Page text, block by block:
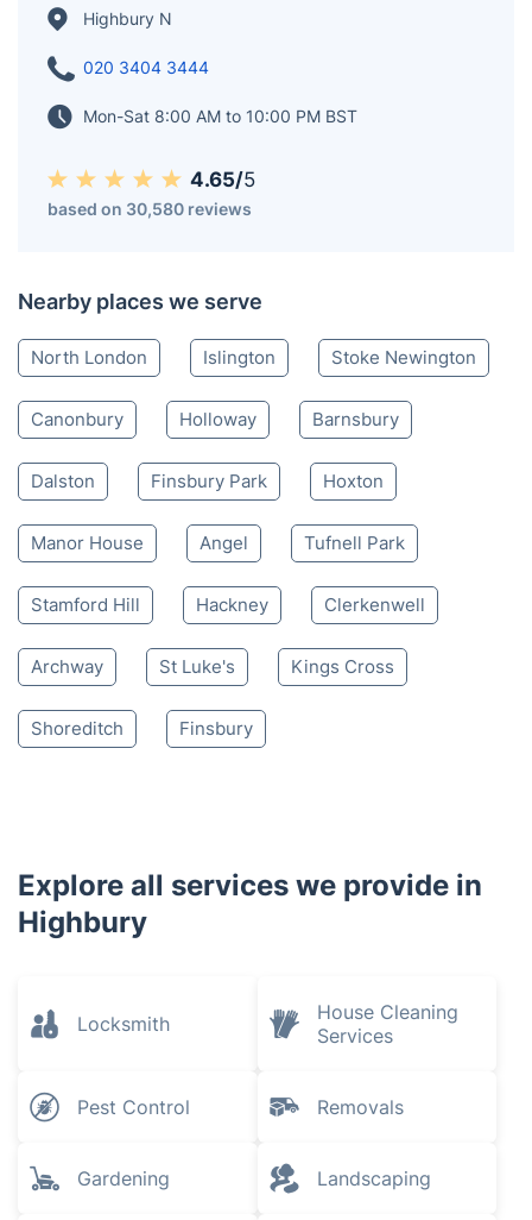
Highbury N
020 3404 3444
Mon-Sat 8:00 AM to 10:00 PM BST
4.65/5
based on 30,580 reviews
Nearby places we serve
North London Islington Stoke Newington
Canonbury Holloway Barnsbury
Dalston Finsbury Park Hoxton
Manor House Angel Tufnell Park
Stamford Hill Hackney Clerkenwell
Archway St Luke's Kings Cross
Shoreditch Finsbury
Explore all services we provide in
Highbury
Locksmith
House Cleaning
Services
Pest Control Removals
Gardening Landscaping